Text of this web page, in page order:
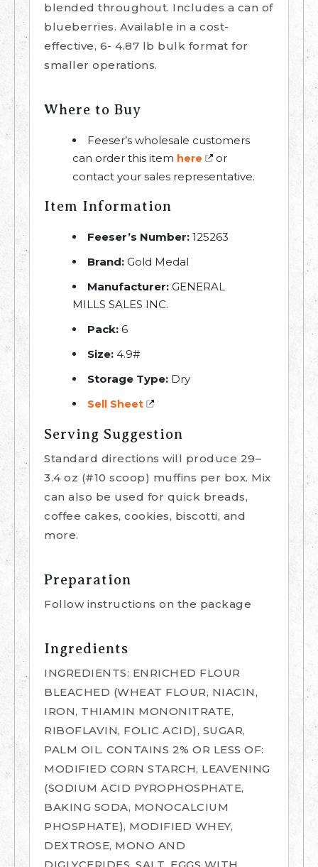
blended throughout. Includes a can of
blueberries. Available in a cost-
effective, 6- 4.87 lb bulk format for
smaller operations.
Where to Buy
Feeser’s wholesale customers
can order this item here
or
contact your sales representative.
Item Information
Feeser’s Number: 125263
Brand: Gold Medal
Manufacturer: GENERAL
MILLS SALES INC.
Pack: 6
Size: 4.9#
Storage Type: Dry
Sell Sheet
Serving Suggestion
Standard directions will produce 29–
3.4 oz (#10 scoop) muffins per box. Mix
can also be used for quick breads,
coffee cakes, cookies, biscotti, and
more.
Preparation
Follow instructions on the package
Ingredients
INGREDIENTS: ENRICHED FLOUR
BLEACHED (WHEAT FLOUR, NIACIN,
IRON, THIAMIN MONONITRATE,
RIBOFLAVIN, FOLIC ACID), SUGAR,
PALM OIL. CONTAINS 2% OR LESS OF:
MODIFIED CORN STARCH, LEAVENING
(SODIUM ACID PYROPHOSPHATE,
BAKING SODA, MONOCALCIUM
PHOSPHATE), MODIFIED WHEY,
DEXTROSE, MONO AND